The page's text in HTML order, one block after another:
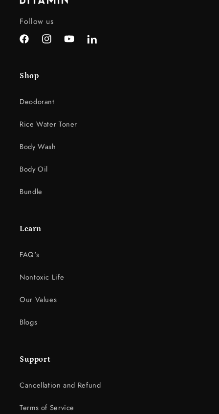
Follow us
FacebookInstagramYouTubeLinkedIn
Shop
Deodorant
Rice Water Toner
Body Wash
Body Oil
Bundle
Learn
FAQ's
Nontoxic Life
Our Values
Blogs
Support
Cancellation and Refund
Terms of Service